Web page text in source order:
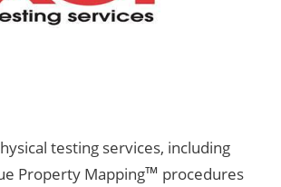
testing services, including
Property Mapping™ procedures